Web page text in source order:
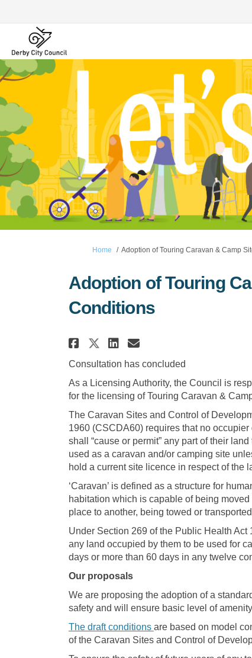
You are here:
Home Adoption of Touring Caravan & Camp
Adoption of Touring
Conditions
Share Adoption of
Share Adoption of
Share Adoption
Email
Consultation has concluded
As a Licensing Authority, the Council is
for the licensing of Touring Caravan &
The Caravan Sites and Control of
1960 (CSCDA60) requires that no occupier
shall “cause or permit” any part of their land
used as a caravan and/or camping site
hold a current site licence in respect of the
‘Caravan’ is defined as a structure for
habitation which is capable of being moved
place to another, being towed or
Under Section 269 of the Public Health
any land occupied by them to be used for
days or more than 60 days in any twelve
Our proposals
We are proposing the adoption of a
safety and will ensure basic level of
The draft conditions are based on model
of the Caravan Sites and Control of